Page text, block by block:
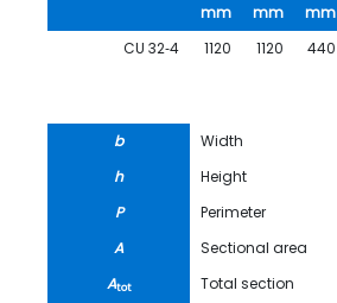
mm mm mm
CU 32‑4
1120 1120 440
b
Width
h
Height
P
Perimeter
A
Sectional area
Atot
Total section